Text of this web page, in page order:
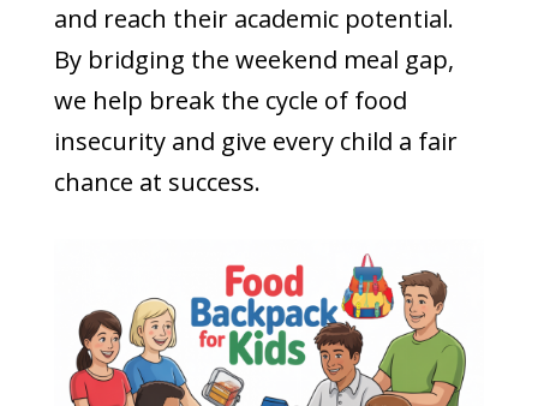
and reach their academic potential.
By bridging the weekend meal gap,
we help break the cycle of food
insecurity and give every child a fair
chance at success.